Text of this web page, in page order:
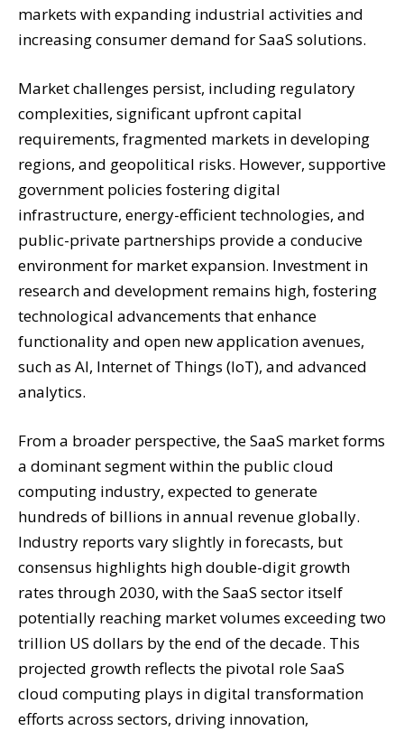
markets with expanding industrial activities and
increasing consumer demand for SaaS solutions.
Market challenges persist, including regulatory
complexities, significant upfront capital
requirements, fragmented markets in developing
regions, and geopolitical risks. However, supportive
government policies fostering digital
infrastructure, energy-efficient technologies, and
public-private partnerships provide a conducive
environment for market expansion. Investment in
research and development remains high, fostering
technological advancements that enhance
functionality and open new application avenues,
such as AI, Internet of Things (IoT), and advanced
analytics.
From a broader perspective, the SaaS market forms
a dominant segment within the public cloud
computing industry, expected to generate
hundreds of billions in annual revenue globally.
Industry reports vary slightly in forecasts, but
consensus highlights high double-digit growth
rates through 2030, with the SaaS sector itself
potentially reaching market volumes exceeding two
trillion US dollars by the end of the decade. This
projected growth reflects the pivotal role SaaS
cloud computing plays in digital transformation
efforts across sectors, driving innovation,